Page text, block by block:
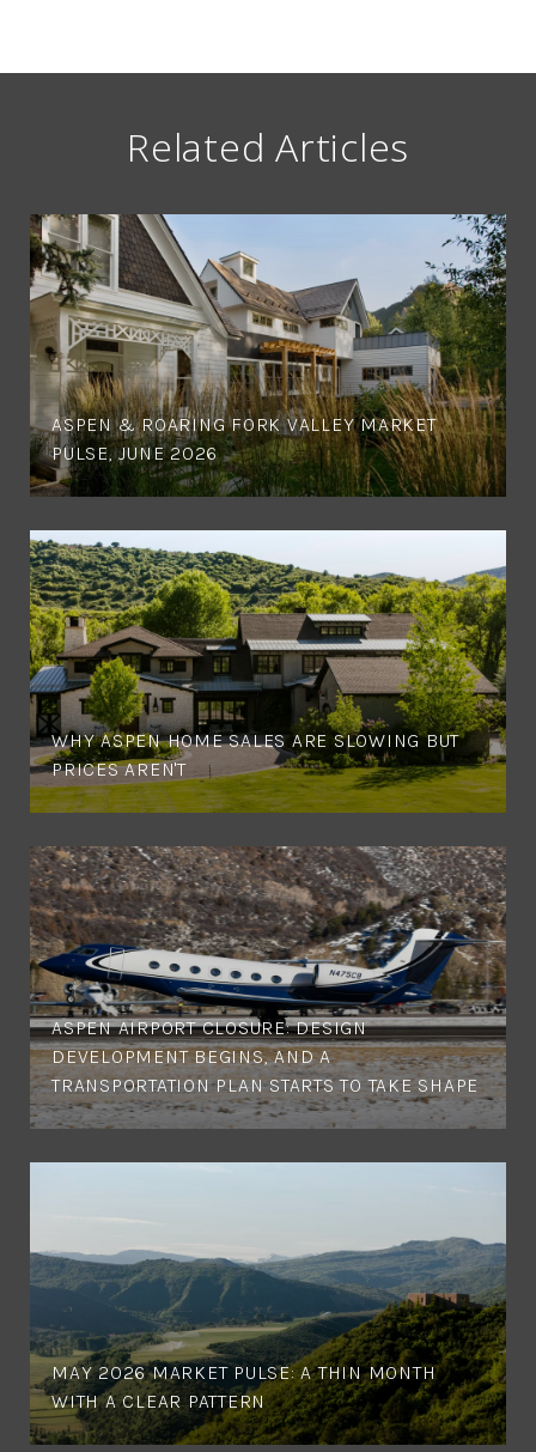
Related Articles
ASPEN & ROARING FORK VALLEY MARKET
PULSE, JUNE 2026
WHY ASPEN HOME SALES ARE SLOWING BUT
PRICES AREN'T
ASPEN AIRPORT CLOSURE: DESIGN
DEVELOPMENT BEGINS, AND A
TRANSPORTATION PLAN STARTS TO TAKE SHAPE
MAY 2026 MARKET PULSE: A THIN MONTH
WITH A CLEAR PATTERN